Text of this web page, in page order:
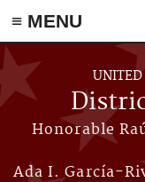
≡ MENU
Skip to main content
UNITED
Honorable
Ada I. García-